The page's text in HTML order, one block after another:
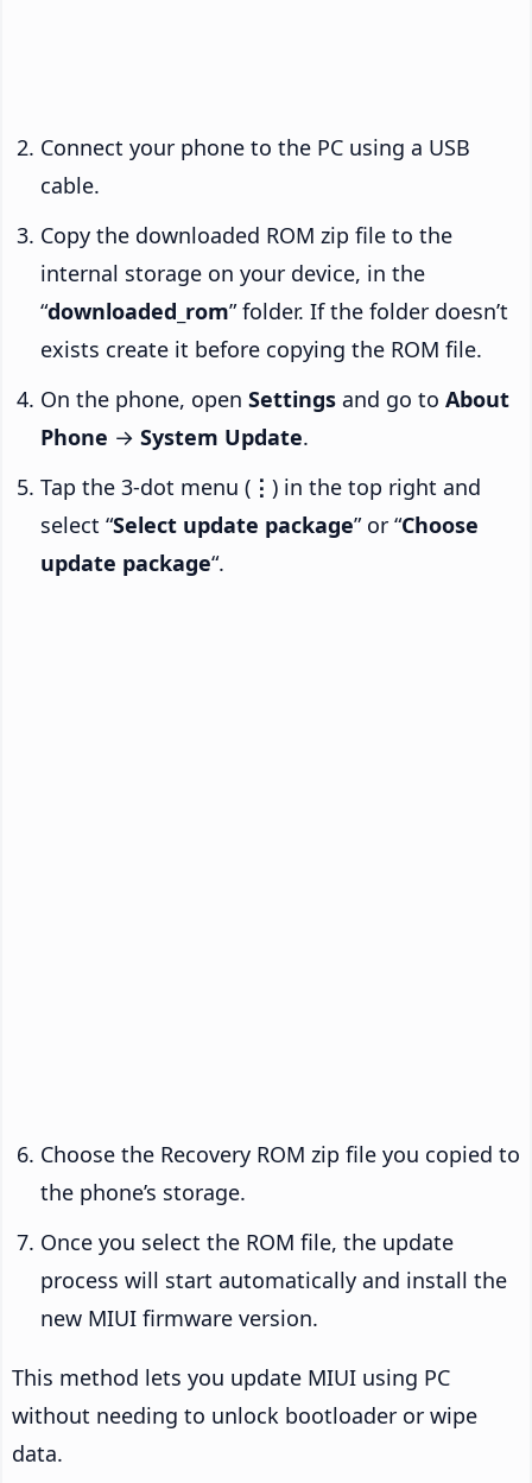
Connect your phone to the PC using a USB
cable.
Copy the downloaded ROM zip file to the
internal storage on your device, in the
“downloaded_rom” folder. If the folder doesn’t
exists create it before copying the ROM file.
On the phone, open Settings and go to About
Phone → System Update.
Tap the 3-dot menu ( ⋮ ) in the top right and
select “Select update package” or “Choose
update package“.
Choose the Recovery ROM zip file you copied to
the phone’s storage.
Once you select the ROM file, the update
process will start automatically and install the
new MIUI firmware version.
This method lets you update MIUI using PC
without needing to unlock bootloader or wipe
data.